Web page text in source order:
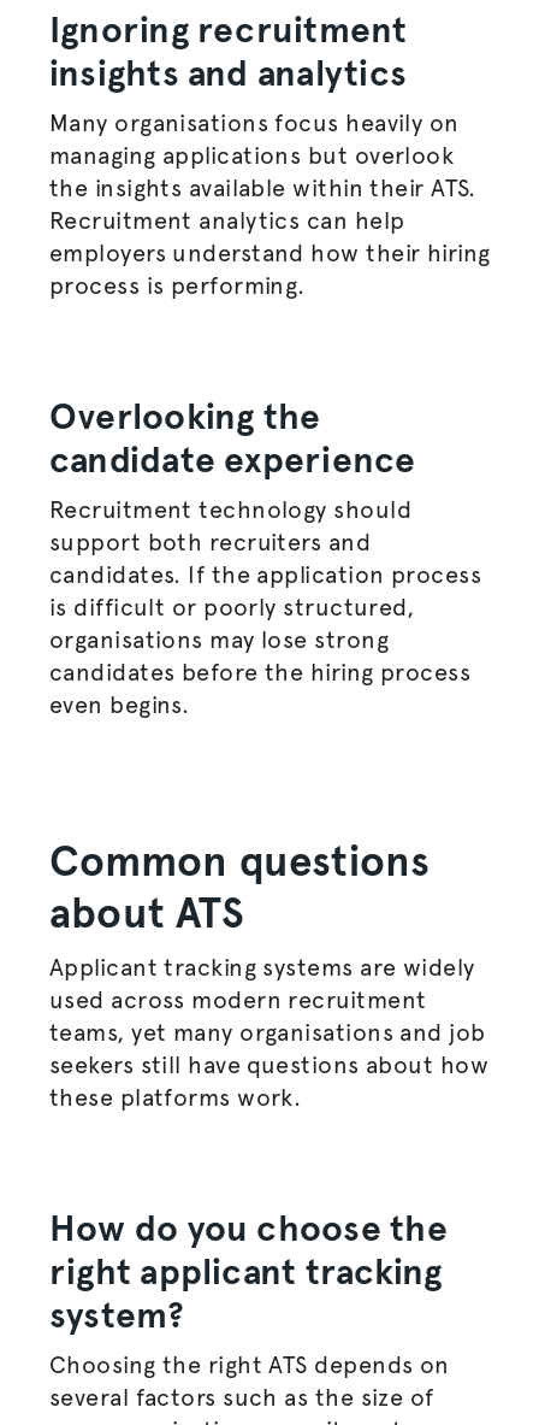
Ignoring recruitment
insights and analytics
Many organisations focus heavily on
managing applications but overlook
the insights available within their ATS.
Recruitment analytics can help
employers understand how their hiring
process is performing.
Overlooking the
candidate experience
Recruitment technology should
support both recruiters and
candidates. If the application process
is difficult or poorly structured,
organisations may lose strong
candidates before the hiring process
even begins.
Common questions
about ATS
Applicant tracking systems are widely
used across modern recruitment
teams, yet many organisations and job
seekers still have questions about how
these platforms work.
How do you choose the
right applicant tracking
system?
Choosing the right ATS depends on
several factors such as the size of